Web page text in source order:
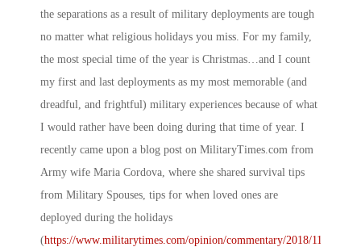
the separations as a result of military deployments are tough
no matter what religious holidays you miss. For my family,
the most special time of the year is Christmas…and I count
my first and last deployments as my most memorable (and
dreadful, and frightful) military experiences because of what
I would rather have been doing during that time of year. I
recently came upon a blog post on MilitaryTimes.com from
Army wife Maria Cordova, where she shared survival tips
from Military Spouses, tips for when loved ones are
deployed during the holidays
(https://www.militarytimes.com/opinion/commentary/2018/11/20/is-